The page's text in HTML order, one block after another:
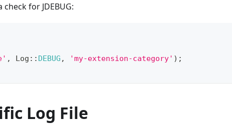
for JDEBUG:
, Log :: DEBUG , 'my-extension-category' ) ;
Log File